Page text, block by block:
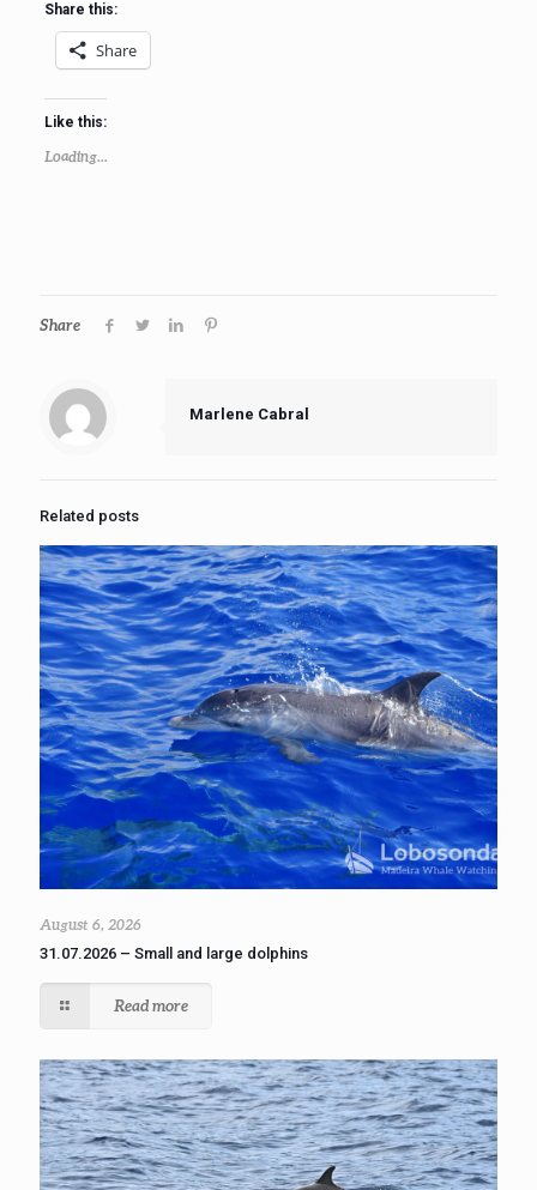
Share this:
Share
Like this:
Loading...
Share
Marlene Cabral
Related posts
August 6, 2026
31.07.2026 – Small and large dolphins
Read more